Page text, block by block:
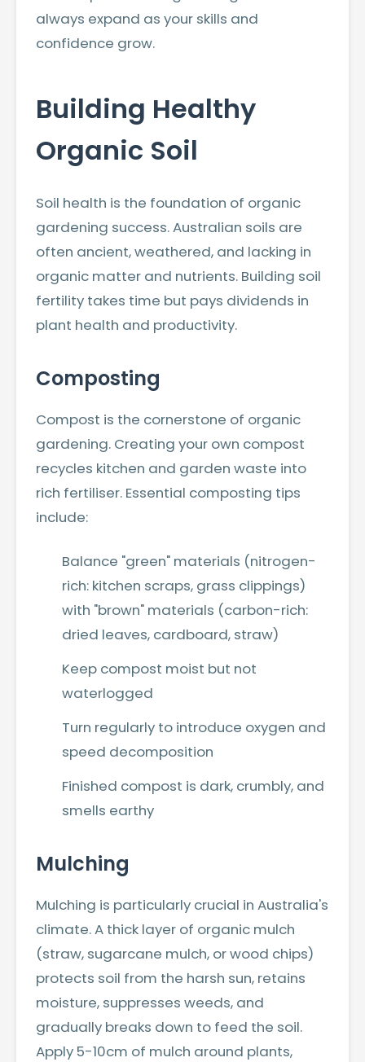
always expand as your skills and
confidence grow.
Building Healthy
Organic Soil
Soil health is the foundation of organic
gardening success. Australian soils are
often ancient, weathered, and lacking in
organic matter and nutrients. Building soil
fertility takes time but pays dividends in
plant health and productivity.
Composting
Compost is the cornerstone of organic
gardening. Creating your own compost
recycles kitchen and garden waste into
rich fertiliser. Essential composting tips
include:
Balance "green" materials (nitrogen-
rich: kitchen scraps, grass clippings)
with "brown" materials (carbon-rich:
dried leaves, cardboard, straw)
Keep compost moist but not
waterlogged
Turn regularly to introduce oxygen and
speed decomposition
Finished compost is dark, crumbly, and
smells earthy
Mulching
Mulching is particularly crucial in Australia's
climate. A thick layer of organic mulch
(straw, sugarcane mulch, or wood chips)
protects soil from the harsh sun, retains
moisture, suppresses weeds, and
gradually breaks down to feed the soil.
Apply 5-10cm of mulch around plants,